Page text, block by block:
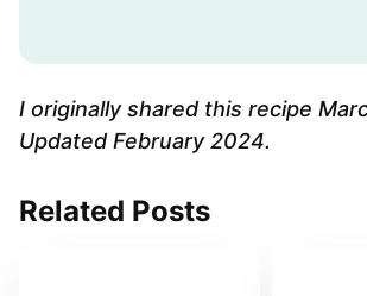
A
d
e
I originally shared this recipe
Updated February 2024.
Related Posts